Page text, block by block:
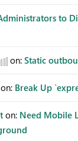
to
on: Static
on: Break Up
on: Need Mobile